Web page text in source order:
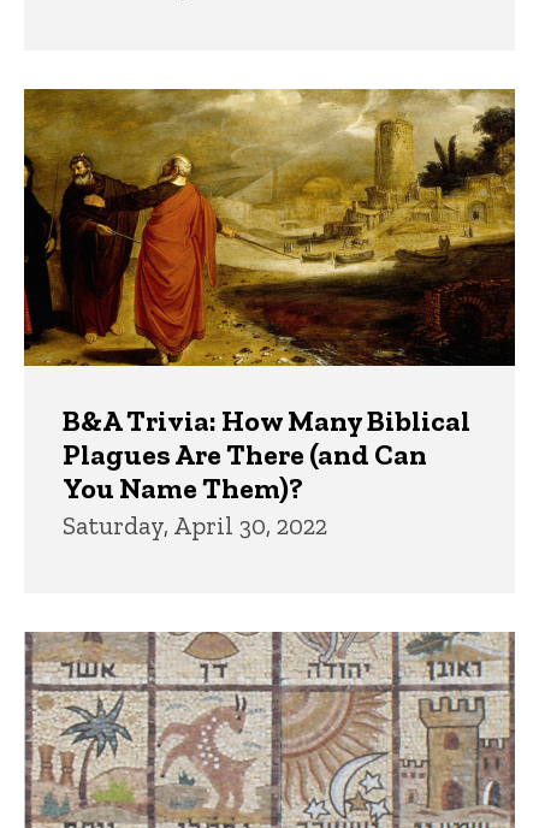
B&A Trivia: How Many Biblical
Plagues Are There (and Can
You Name Them)?
Saturday, April 30, 2022